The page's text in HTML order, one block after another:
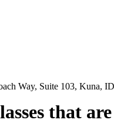
Way, Suite 103, Kuna,
that